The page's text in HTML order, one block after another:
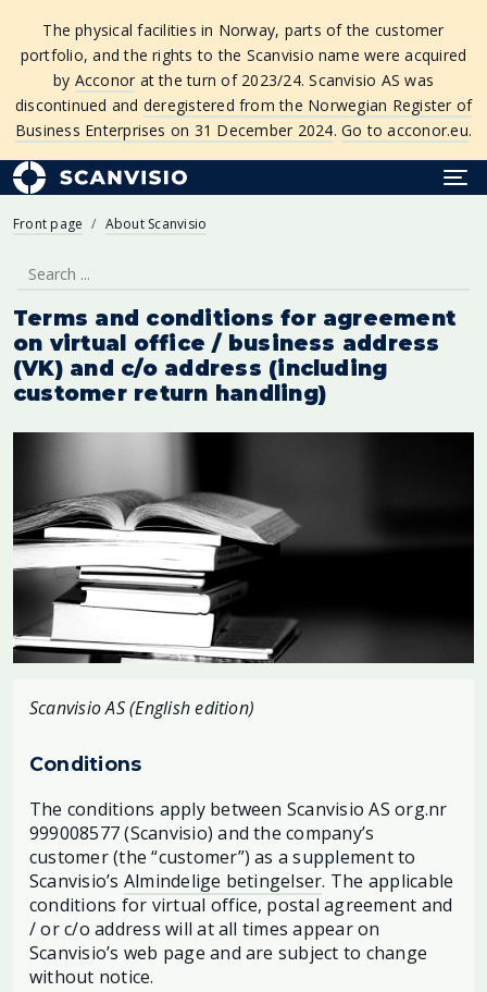
The physical facilities in Norway, parts of the customer
portfolio, and the rights to the Scanvisio name were acquired
by Acconor at the turn of 2023/24. Scanvisio AS was
discontinued and deregistered from the Norwegian Register of
Business Enterprises on 31 December 2024. Go to acconor.eu.
Front page About Scanvisio
Terms and conditions for agreement
on virtual office / business address
(VK) and c/o address (including
customer return handling)
Scanvisio AS (English edition)
Conditions
The conditions apply between Scanvisio AS org.nr
999008577 (Scanvisio) and the company’s
customer (the “customer”) as a supplement to
Scanvisio’s Almindelige betingelser. The applicable
conditions for virtual office, postal agreement and
/ or c/o address will at all times appear on
Scanvisio’s web page and are subject to change
without notice.